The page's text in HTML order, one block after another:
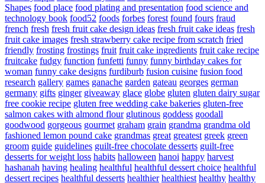
Shapes food place food plating and presentation food science and
technology book food52 foods forbes forest found fours fraud
french fresh fresh fruit cake design ideas fresh fruit cake ideas fresh
fruit cake images fresh strawberry cake recipe from scratch fried
friendly frosting frostings fruit fruit cake ingredients fruit cake recipe
fruitcake fudgy function funfetti funny funny birthday cakes for
woman funny cake designs furdiburb fusion cuisine fusion food
research gallery games ganache garden gateau georges german
germany gifts ginger giveaway glace globe gluten gluten dairy sugar
free cookie recipe gluten free wedding cake bakeries gluten-free
salmon cakes with almond flour glutinous goddess goodall
goodwood gorgeous gourmet graham grain grandma grandma old
fashioned lemon pound cake grandmas great greatest greek green
groom guide guidelines guilt-free chocolate desserts guilt-free
desserts for weight loss habits halloween hanoi happy harvest
hashanah having healing healthful healthful dessert choice healthful
dessert recipes healthful desserts healthier healthiest healthy healthy